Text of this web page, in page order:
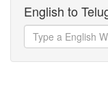
English to